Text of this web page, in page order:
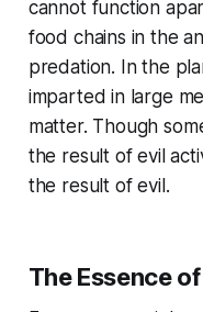
cannot function
food chains in the
predation. In the
imparted in large
matter. Though
the result of evil
the result of evil.
The Essence